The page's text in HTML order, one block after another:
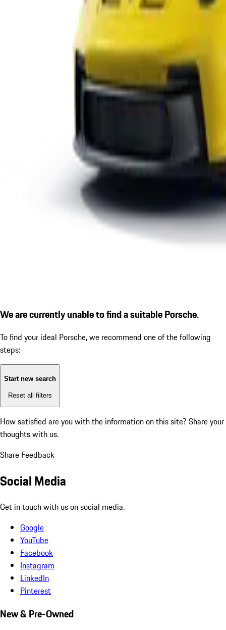
We are currently unable to find a suitable Porsche.
To find your ideal Porsche, we recommend one of the following
steps:
Start new search
Reset all filters
How satisfied are you with the information on this site? Share your
thoughts with us.
Share Feedback
Social Media
Get in touch with us on social media.
Google
YouTube
Facebook
Instagram
LinkedIn
Pinterest
New & Pre-Owned